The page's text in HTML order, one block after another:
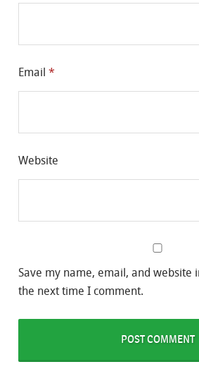
Email *
Website
Save my name, email, and website
the next time I comment.